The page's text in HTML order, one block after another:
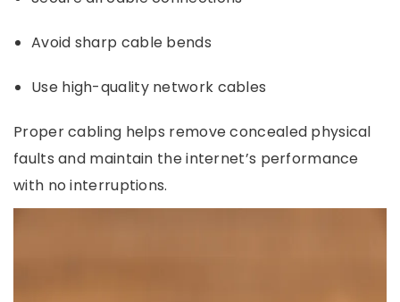
Avoid sharp cable bends
Use high-quality network cables
Proper cabling helps remove concealed physical
faults and maintain the internet’s performance
with no interruptions.